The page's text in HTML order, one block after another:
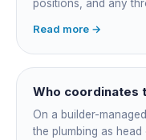
positions, and any
cutting the slab. You
point, water service
ensuite, outdoor
rough-in stubbed
not after.
Read more →
Who coordinates
On a builder-
the plumbing as